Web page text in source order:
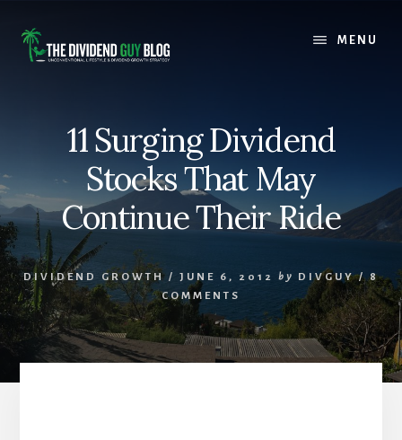
content
footer
MENU
11 Surging Dividend
Stocks That May
Continue Their Ride
DIVIDEND GROWTH / JUNE 6, 2012 by DIVGUY /8
COMMENTS